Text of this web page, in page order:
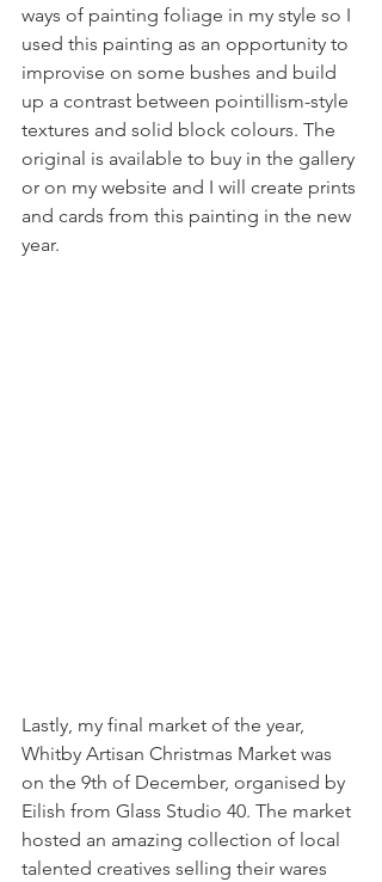
ways of painting foliage in my style so I
used this painting as an opportunity to
improvise on some bushes and build
up a contrast between pointillism-style
textures and solid block colours. The
original is available to buy in the gallery
or on my website and I will create prints
and cards from this painting in the new
year.
Lastly, my final market of the year,
Whitby Artisan Christmas Market was
on the 9th of December, organised by
Eilish from Glass Studio 40. The market
hosted an amazing collection of local
talented creatives selling their wares